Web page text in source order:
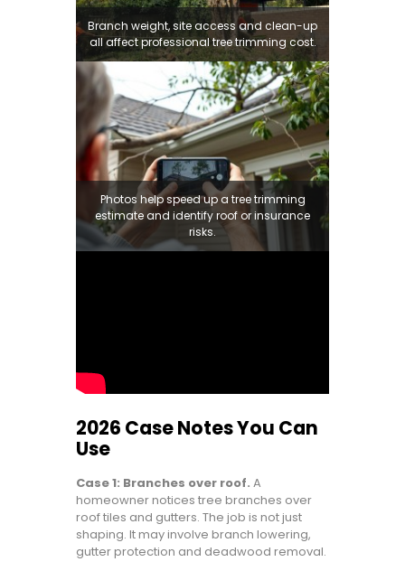
Branch weight, site access and clean-up
all affect professional tree trimming cost.
Photos help speed up a tree trimming
estimate and identify roof or insurance
risks.
2026 Case Notes You Can
Use
Case 1: Branches over roof. A
homeowner notices tree branches over
roof tiles and gutters. The job is not just
shaping. It may involve branch lowering,
gutter protection and deadwood removal.